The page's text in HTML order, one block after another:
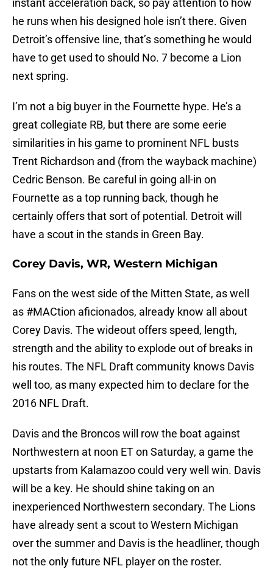
instant acceleration back, so pay attention to how
he runs when his designed hole isn’t there. Given
Detroit’s offensive line, that’s something he would
have to get used to should No. 7 become a Lion
next spring.
I’m not a big buyer in the Fournette hype. He’s a
great collegiate RB, but there are some eerie
similarities in his game to prominent NFL busts
Trent Richardson and (from the wayback machine)
Cedric Benson. Be careful in going all-in on
Fournette as a top running back, though he
certainly offers that sort of potential. Detroit will
have a scout in the stands in Green Bay.
Corey Davis, WR, Western Michigan
Fans on the west side of the Mitten State, as well
as #MACtion aficionados, already know all about
Corey Davis. The wideout offers speed, length,
strength and the ability to explode out of breaks in
his routes. The NFL Draft community knows Davis
well too, as many expected him to declare for the
2016 NFL Draft.
Davis and the Broncos will row the boat against
Northwestern at noon ET on Saturday, a game the
upstarts from Kalamazoo could very well win. Davis
will be a key. He should shine taking on an
inexperienced Northwestern secondary. The Lions
have already sent a scout to Western Michigan
over the summer and Davis is the headliner, though
not the only future NFL player on the roster.